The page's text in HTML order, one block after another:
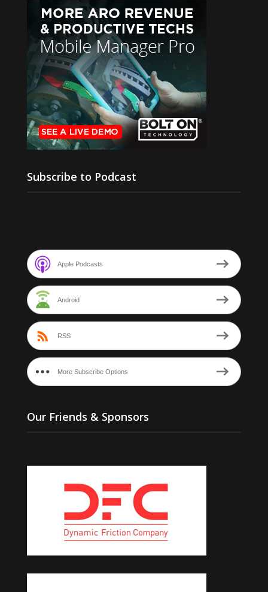
Subscribe to Podcast
Apple Podcasts
Android
RSS
More Subscribe Options
Our Friends & Sponsors